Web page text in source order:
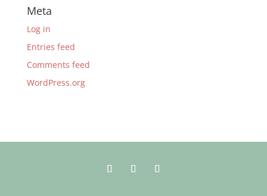
Meta
Log in
Entries feed
Comments feed
WordPress.org